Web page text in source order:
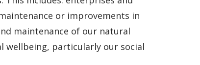
or improvements in
maintenance of our natural
wellbeing, particularly our social